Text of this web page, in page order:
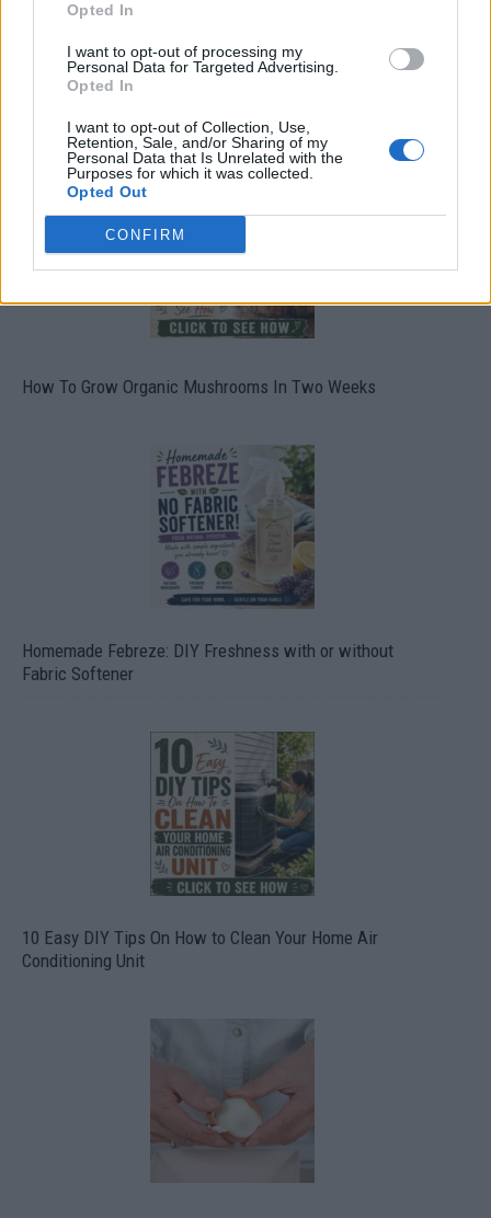
Opted In
I want to opt-out of processing my
Personal Data for Targeted Advertising.
Opted In
I want to opt-out of Collection, Use,
Retention, Sale, and/or Sharing of my
Personal Data that Is Unrelated with the
Purposes for which it was collected.
Opted Out
CONFIRM
Natural and Simple Solutions to Rid Your Home of Mold
and Mildew
How To Grow Organic Mushrooms In Two Weeks
Homemade Febreze: DIY Freshness with or without
Fabric Softener
10 Easy DIY Tips On How to Clean Your Home Air
Conditioning Unit